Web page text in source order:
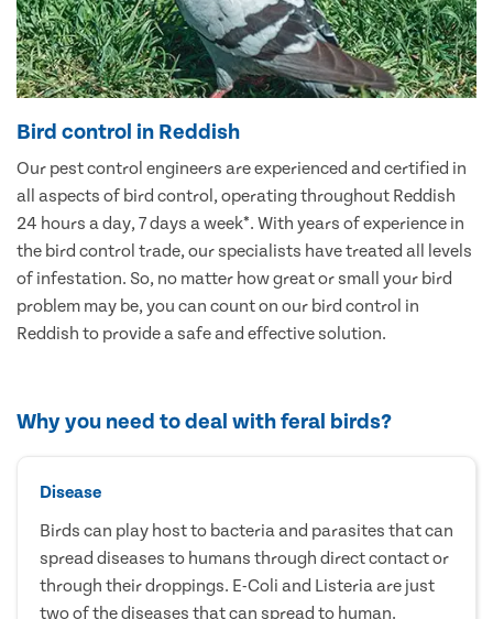
Bird control in Reddish
Our pest control engineers are experienced and certified in
all aspects of bird control, operating throughout Reddish
24 hours a day, 7 days a week*. With years of experience in
the bird control trade, our specialists have treated all levels
of infestation. So, no matter how great or small your bird
problem may be, you can count on our bird control in
Reddish to provide a safe and effective solution.
Why you need to deal with feral birds?
Disease
Birds can play host to bacteria and parasites that can
spread diseases to humans through direct contact or
through their droppings. E-Coli and Listeria are just
two of the diseases that can spread to human.